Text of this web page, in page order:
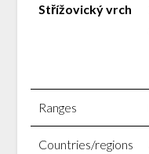
Střížovický vrch
Ranges
Countries/regions